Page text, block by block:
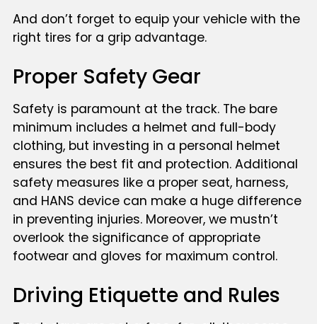
And don’t forget to equip your vehicle with the
right tires for a grip advantage.
Proper Safety Gear
Safety is paramount at the track. The bare
minimum includes a helmet and full-body
clothing, but investing in a personal helmet
ensures the best fit and protection. Additional
safety measures like a proper seat, harness,
and HANS device can make a huge difference
in preventing injuries. Moreover, we mustn’t
overlook the significance of appropriate
footwear and gloves for maximum control.
Driving Etiquette and Rules